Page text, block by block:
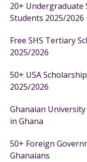
20+ Undergraduate
Students 2025/2026
Free SHS Tertiary
2025/2026
50+ USA
2025/2026
Ghanaian
in Ghana
50+ Foreign
Ghanaians